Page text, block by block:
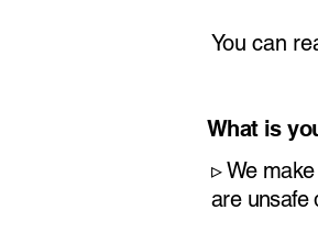
You can
What is
​▹We
are unsafe